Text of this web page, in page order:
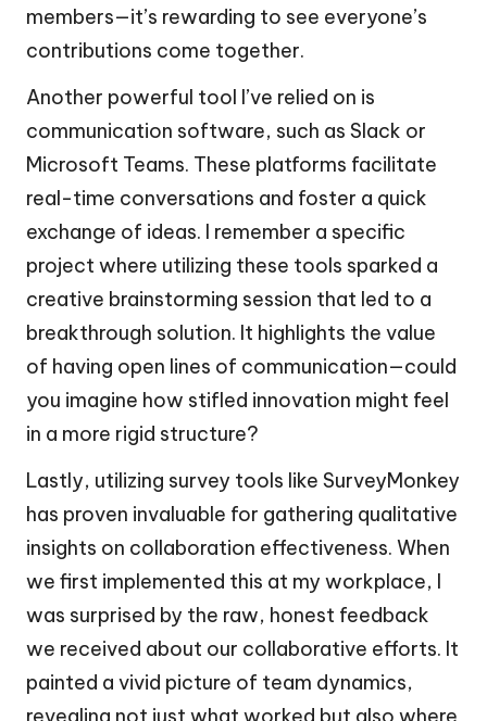
members—it’s rewarding to see everyone’s
contributions come together.
Another powerful tool I’ve relied on is
communication software, such as Slack or
Microsoft Teams. These platforms facilitate
real-time conversations and foster a quick
exchange of ideas. I remember a specific
project where utilizing these tools sparked a
creative brainstorming session that led to a
breakthrough solution. It highlights the value
of having open lines of communication—could
you imagine how stifled innovation might feel
in a more rigid structure?
Lastly, utilizing survey tools like SurveyMonkey
has proven invaluable for gathering qualitative
insights on collaboration effectiveness. When
we first implemented this at my workplace, I
was surprised by the raw, honest feedback
we received about our collaborative efforts. It
painted a vivid picture of team dynamics,
revealing not just what worked but also where